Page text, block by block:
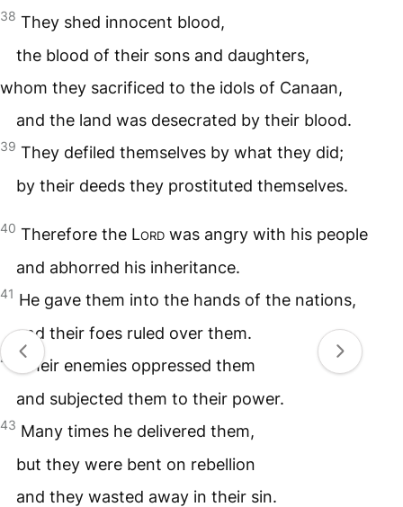
38 They shed innocent blood,
the blood of their sons and daughters,
whom they sacrificed to the idols of Canaan,
and the land was desecrated by their blood.
39 They defiled themselves by what they did;
by their deeds they prostituted themselves.
40 Therefore the Lord was angry with his people
and abhorred his inheritance.
41 He gave them into the hands of the nations,
and their foes ruled over them.
42
Their enemies oppressed them
and subjected them to their power.
43 Many times he delivered them,
but they were bent on rebellion
and they wasted away in their sin.